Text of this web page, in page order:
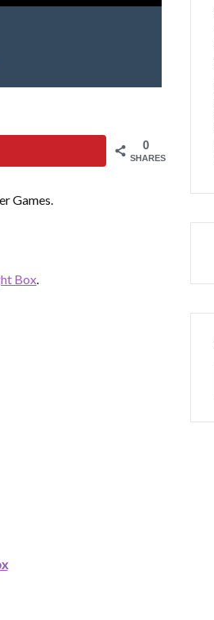
0
SHARES
Games.
Box.